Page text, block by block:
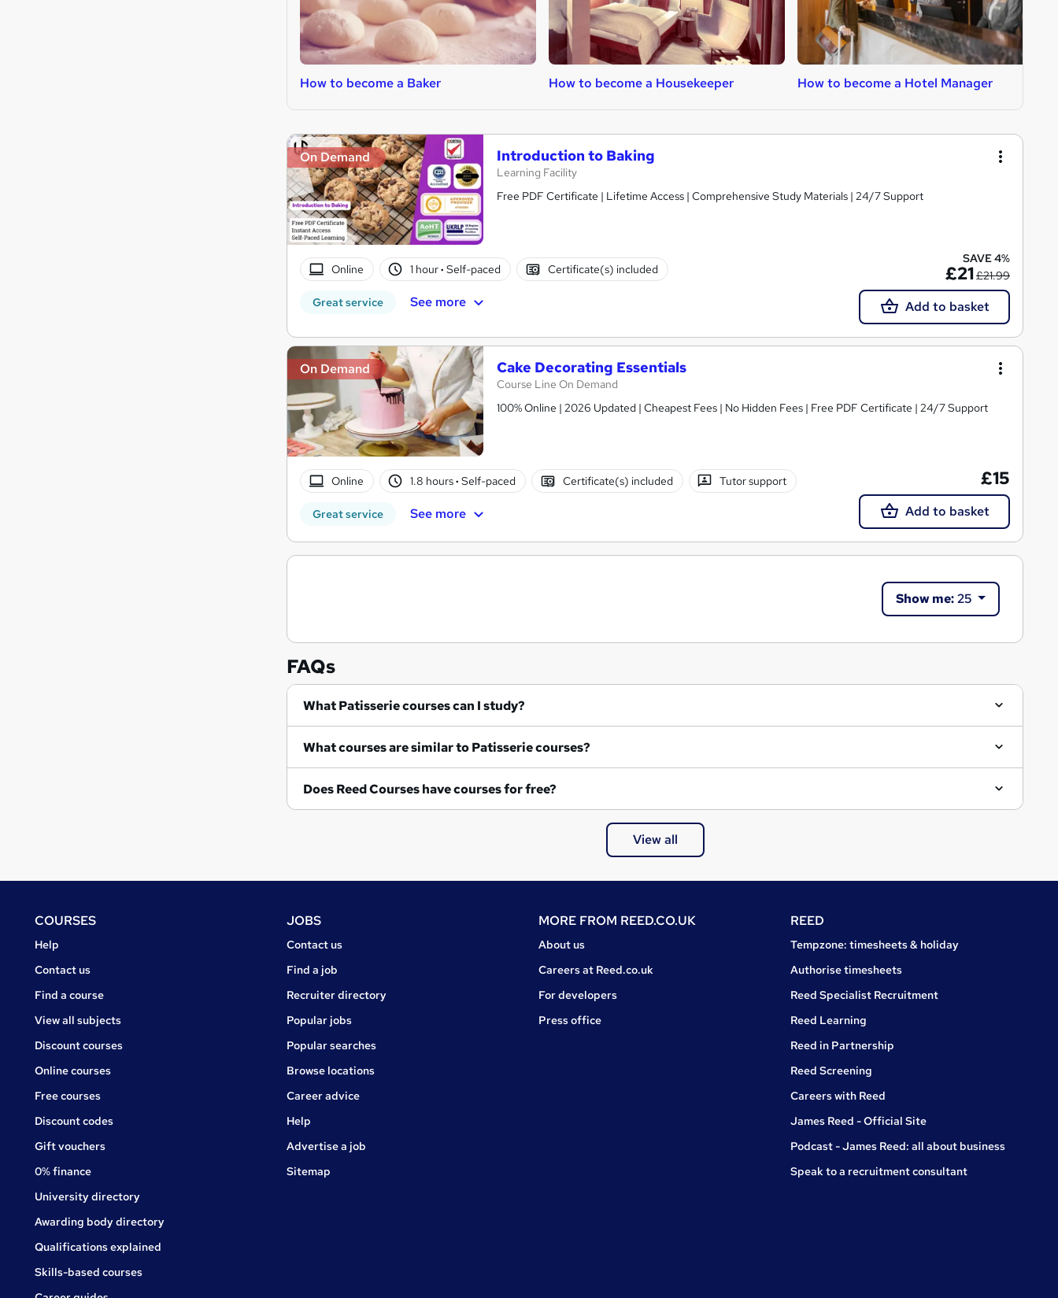
How to become a Baker How to become a Housekeeper How to become a Hotel Manager
On Demand Introduction to Baking
Learning Facility
Free PDF Certificate | Lifetime Access | Comprehensive Study Materials | 24/7 Support
Online 1 hour· Self-paced Certificate(s) included
Great service See more
SAVE 4%
£21£21.99
Add to basket
On Demand Cake Decorating Essentials
Course Line On Demand
100% Online | 2026 Updated | Cheapest Fees | No Hidden Fees | Free PDF Certificate | 24/7 Support
Online 1.8 hours· Self-paced Certificate(s) included Tutor support
Great service See more
£15
Add to basket
Show me:25
FAQs
What Patisserie courses can I study?
What courses are similar to Patisserie courses?
Does Reed Courses have courses for free?
View all
FooterCOURSES
Courses
Help
Courses
Contact us
Find a course
View all subjects
Discount courses
Online courses
Free courses
Discount codes
Gift vouchers
0% finance
University directory
Awarding body directory
Qualifications explained
Skills-based courses
JOBS
Jobs
Contact us
Find a job
Recruiter directory
Popular jobs
Popular searches
Browse locations
Career advice
Jobs
Help
Advertise a job
Sitemap
MORE FROM REED.CO.UK
About us
Careers at Reed.co.uk
For developers
Press office
REED
Tempzone: timesheets & holiday
Authorise timesheets
Reed Specialist Recruitment
Reed Learning
Reed in Partnership
Reed Screening
Careers with Reed
James Reed - Official Site
Podcast - James Reed: all about business
Speak to a recruitment consultant